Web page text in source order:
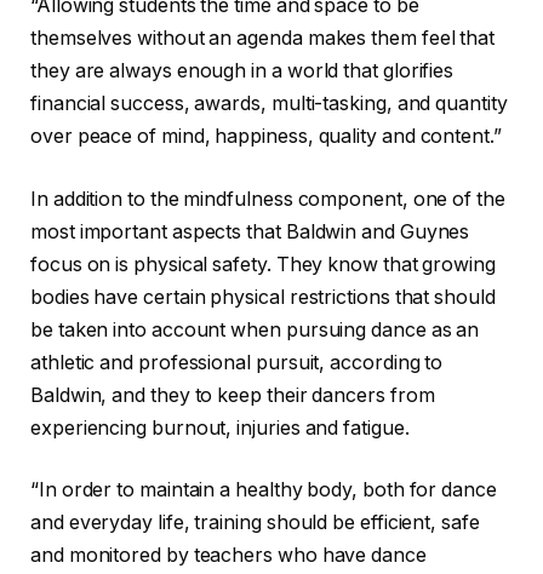
“Allowing students the time and space to be
themselves without an agenda makes them feel that
they are always enough in a world that glorifies
financial success, awards, multi-tasking, and quantity
over peace of mind, happiness, quality and content.”
In addition to the mindfulness component, one of the
most important aspects that Baldwin and Guynes
focus on is physical safety. They know that growing
bodies have certain physical restrictions that should
be taken into account when pursuing dance as an
athletic and professional pursuit, according to
Baldwin, and they to keep their dancers from
experiencing burnout, injuries and fatigue.
“In order to maintain a healthy body, both for dance
and everyday life, training should be efficient, safe
and monitored by teachers who have dance